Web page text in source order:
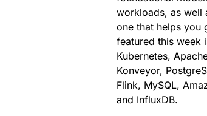
workloads, as well
one that helps you
featured this week
Kubernetes,
Konveyor,
Flink, MySQL,
and InfluxDB.